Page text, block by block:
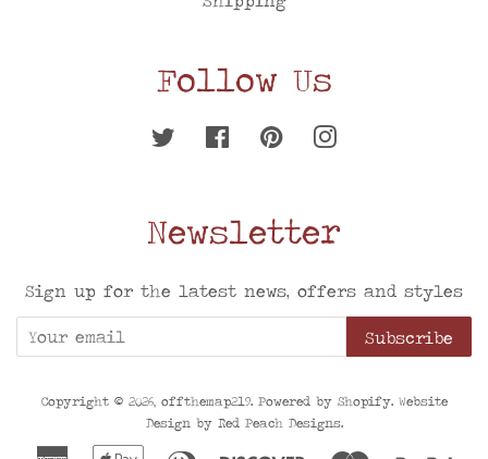
Follow Us
Twitter FacebookPinterest
Newsletter
Sign up for the latest news, offers and styles
Subscribe
Copyright © 2026, offthemap219. Powered by Shopify. Website
Design by Red Peach Designs.